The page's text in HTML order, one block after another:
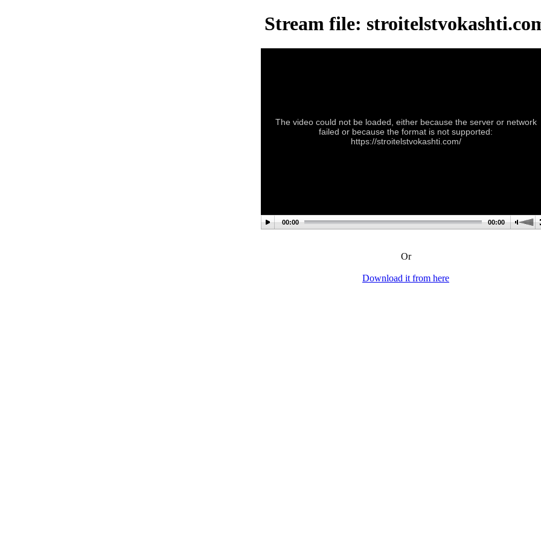
Stream file:
The video could not be loaded, either because the server or network
failed or because the format is not supported:
https://stroitelstvokashti.com/
00:00 00:00
Or
Download it from here